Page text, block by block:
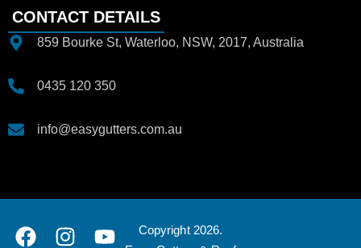
CONTACT DETAILS
859 Bourke St, Waterloo, NSW, 2017, Australia
0435 120 350
info@easygutters.com.au
Copyright 2026.